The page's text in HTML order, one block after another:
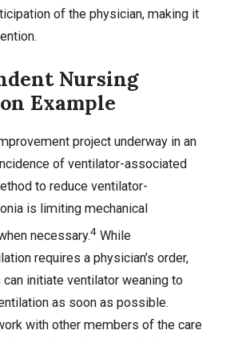
of the physician, making it
Nursing
Example
project underway in an
of ventilator-associated
to reduce ventilator-
is limiting mechanical
necessary.4 While
requires a physician’s order,
can initiate ventilator weaning to
as soon as possible.
with other members of the care